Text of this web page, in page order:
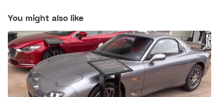
You might also like